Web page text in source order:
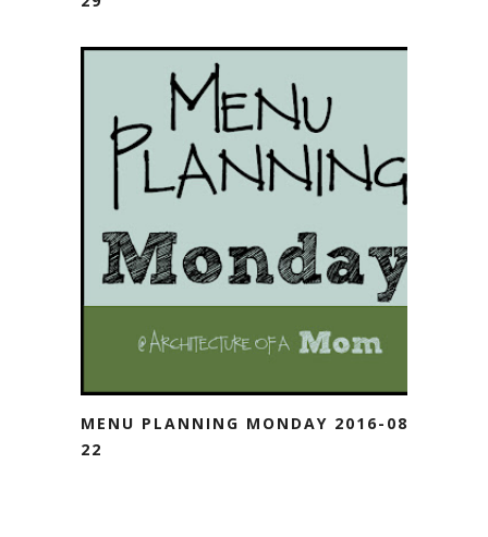
MENU PLANNING MONDAY 2016-08-
22